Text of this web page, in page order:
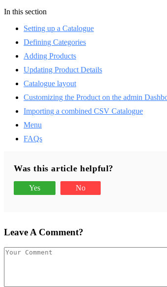
In this section
Setting up a Catalogue
Defining Categories
Adding Products
Updating Product Details
Catalogue layout
Customizing the Product on the admin
Importing a combined CSV Catalogue
Menu
FAQs
Was this article helpful?
Yes No
Leave A Comment?